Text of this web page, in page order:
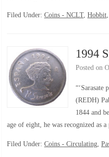
Filed Under: Coins - NCLT, Hobbit,
1994
Posted on
“‘Sarasate
(REDH)
1844 and
age of eight, he was recognized as
Filed Under: Coins - Circulating,